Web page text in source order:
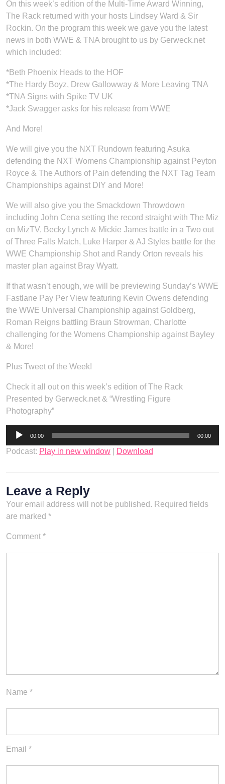
On this week’s edition of the Multi-Time Award Winning,
The Rack returned with your hosts Lindsey Ward & Sir
Rockin. On the program this week we gave you the latest
news in both WWE & TNA brought to us by Gerweck.net
which included:
*Beth Phoenix Heads to the HOF
*The Hardy Boyz, Drew Gallowway & More Leaving TNA
*TNA Signs with Spike TV UK
*Jack Swagger asks for his release from WWE
And More!
We will give you the NXT Rundown featuring Asuka
defending the NXT Womens Championship against Peyton
Royce & The Authors of Pain defending the NXT Tag Team
Championships against DIY and More!
We will also give you the Smackdown Throwdown
including John Cena setting the record straight with The Miz
on MizTV, Becky Lynch & Mickie James battle in a Two out
of Three Falls Match, Luke Harper & AJ Styles battle for the
WWE Championship Shot and Randy Orton reveals his
master plan against Bray Wyatt.
If that wasn’t enough, we will be previewing Sunday’s WWE
Fastlane Pay Per View featuring Kevin Owens defending
the WWE Universal Championship against Goldberg,
Roman Reigns battling Braun Strowman, Charlotte
challenging for the Womens Championship against Bayley
& More!
Plus Tweet of the Week!
Check it all out on this week’s edition of The Rack
Presented by Gerweck.net & “Wrestling Figure
Photography”
Audio
00:00 00:00
Podcast: Play in new window Download
Leave a Reply
Your email address will not be published. Required fields
are marked *
Comment *
Name *
Email *